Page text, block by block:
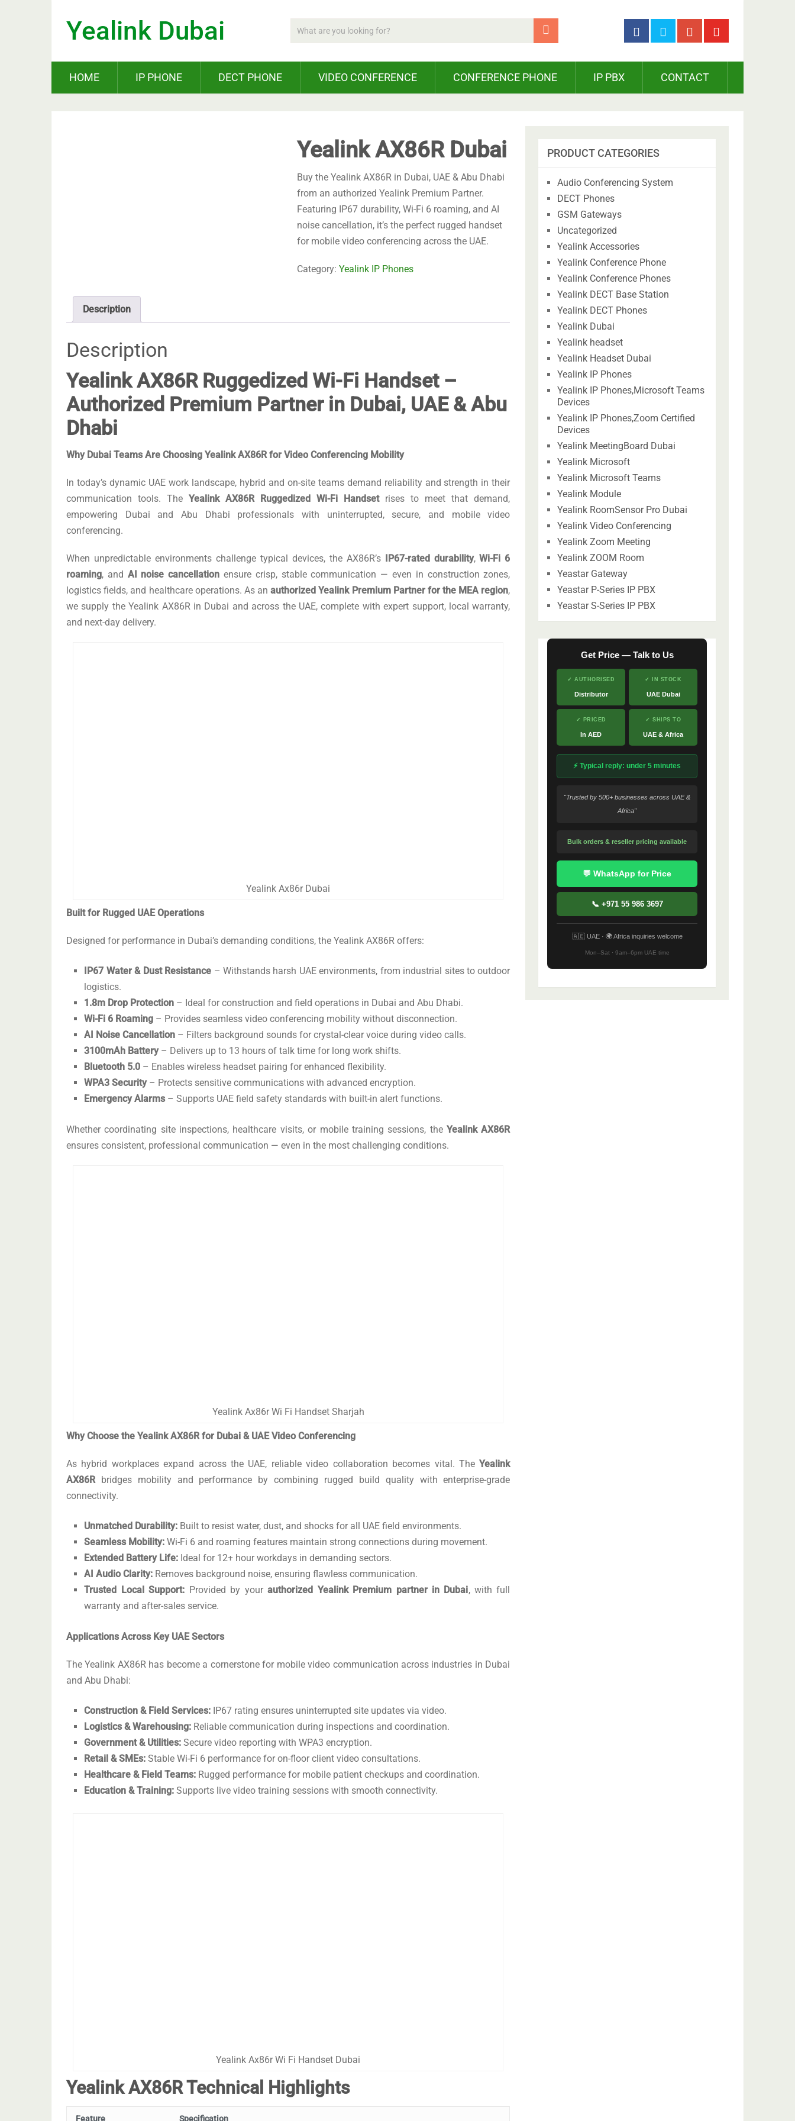
Yealink Dubai
HOME IP PHONE DECT PHONE VIDEO CONFERENCE CONFERENCE PHONE IP PBX CONTACT
Yealink AX86R Dubai
Buy the Yealink AX86R in Dubai, UAE & Abu Dhabi
from an authorized Yealink Premium Partner.
Featuring IP67 durability, Wi-Fi 6 roaming, and AI
noise cancellation, it’s the perfect rugged handset
for mobile video conferencing across the UAE.
Category:Yealink IP Phones
Description
Description
Yealink AX86R Ruggedized Wi-Fi Handset –
Authorized Premium Partner in Dubai, UAE & Abu
Dhabi
Why Dubai Teams Are Choosing Yealink AX86R for Video Conferencing Mobility
In today’s dynamic UAE work landscape, hybrid and on-site teams demand reliability and strength in their
communication tools. TheYealink AX86R Ruggedized Wi-Fi Handsetrises to meet that demand,
empowering Dubai and Abu Dhabi professionals with uninterrupted, secure, and mobile video
conferencing.
When unpredictable environments challenge typical devices, the AX86R’s IP67-rated durability,Wi-Fi 6
roaming, and AI noise cancellation ensure crisp, stable communication — even in construction zones,
logistics fields, and healthcare operations. As anauthorized Yealink Premium Partner for the MEA region,
we supply the Yealink AX86R in Dubai and across the UAE, complete with expert support, local warranty,
and next-day delivery.
Yealink Ax86r Dubai
Built for Rugged UAE Operations
Designed for performance in Dubai’s demanding conditions, the Yealink AX86R offers:
IP67 Water & Dust Resistance – Withstands harsh UAE environments, from industrial sites to outdoor
logistics.
1.8m Drop Protection – Ideal for construction and field operations in Dubai and Abu Dhabi.
Wi-Fi 6 Roaming – Provides seamless video conferencing mobility without disconnection.
AI Noise Cancellation – Filters background sounds for crystal-clear voice during video calls.
3100mAh Battery– Delivers up to 13 hours of talk time for long work shifts.
Bluetooth 5.0 – Enables wireless headset pairing for enhanced flexibility.
WPA3 Security– Protects sensitive communications with advanced encryption.
Emergency Alarms – Supports UAE field safety standards with built-in alert functions.
Whether coordinating site inspections, healthcare visits, or mobile training sessions, theYealink AX86R
ensures consistent, professional communication — even in the most challenging conditions.
Yealink Ax86r Wi Fi Handset Sharjah
Why Choose the Yealink AX86R for Dubai & UAE Video Conferencing
As hybrid workplaces expand across the UAE, reliable video collaboration becomes vital. TheYealink
AX86R bridges mobility and performance by combining rugged build quality with enterprise-grade
connectivity.
Unmatched Durability: Built to resist water, dust, and shocks for all UAE field environments.
Seamless Mobility: Wi-Fi 6 and roaming features maintain strong connections during movement.
Extended Battery Life: Ideal for 12+ hour workdays in demanding sectors.
AI Audio Clarity: Removes background noise, ensuring flawless communication.
Trusted Local Support: Provided by yourauthorized Yealink Premium partner in Dubai, with full
warranty and after-sales service.
Applications Across Key UAE Sectors
The Yealink AX86R has become a cornerstone for mobile video communication across industries in Dubai
and Abu Dhabi:
Construction & Field Services: IP67 rating ensures uninterrupted site updates via video.
Logistics & Warehousing: Reliable communication during inspections and coordination.
Government & Utilities: Secure video reporting with WPA3 encryption.
Retail & SMEs: Stable Wi-Fi 6 performance for on-floor client video consultations.
Healthcare & Field Teams: Rugged performance for mobile patient checkups and coordination.
Education & Training: Supports live video training sessions with smooth connectivity.
Yealink Ax86r Wi Fi Handset Dubai
Yealink AX86R Technical Highlights
Feature Specification
PRODUCT CATEGORIES
Audio Conferencing System
DECT Phones
GSM Gateways
Uncategorized
Yealink Accessories
Yealink Conference Phone
Yealink Conference Phones
Yealink DECT Base Station
Yealink DECT Phones
Yealink Dubai
Yealink headset
Yealink Headset Dubai
Yealink IP Phones
Yealink IP Phones,Microsoft Teams
Devices
Yealink IP Phones,Zoom Certified
Devices
Yealink MeetingBoard Dubai
Yealink Microsoft
Yealink Microsoft Teams
Yealink Module
Yealink RoomSensor Pro Dubai
Yealink Video Conferencing
Yealink Zoom Meeting
Yealink ZOOM Room
Yeastar Gateway
Yeastar P-Series IP PBX
Yeastar S-Series IP PBX
Get Price — Talk to Us
✓ AUTHORISED
Distributor
✓ IN STOCK
UAE Dubai
✓ PRICED
In AED
✓ SHIPS TO
UAE & Africa
⚡ Typical reply: under 5 minutes
"Trusted by 500+ businesses across UAE &
Africa"
Bulk orders & reseller pricing available
💬 WhatsApp for Price
📞 +971 55 986 3697
🇦🇪 UAE · 🌍 Africa inquiries welcome
Mon–Sat · 9am–6pm UAE time